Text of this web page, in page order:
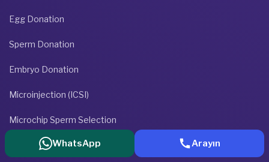
Egg Donation
Sperm Donation
Embryo Donation
Microinjection (ICSI)
Microchip Sperm Selection
Get Treatment Information
WhatsApp Arayın